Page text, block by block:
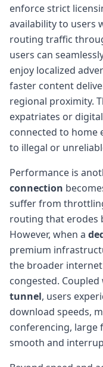
enforce strict
availability to users
routing traffic
users can
enjoy localized
faster content
regional proximity.
expatriates or
connected to
to illegal or
Performance is
connection
suffer from
routing that erodes
However, when a
premium
the broader
congested.
tunnel, users
download speeds,
conferencing, large
smooth and